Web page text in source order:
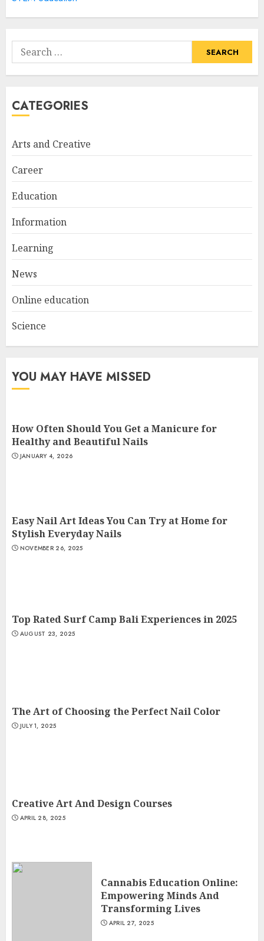
Manicure for Healthy and
2
3
Search
for:
CATEGORIES
Arts and Creative
Career
Education
Information
Learning
News
Online education
Science
YOU MAY HAVE MISSED
How Often Should You Get a Manicure for
Healthy and Beautiful Nails
JANUARY 4, 2026
Easy Nail Art Ideas You Can Try at Home for
Stylish Everyday Nails
NOVEMBER 26, 2025
Top Rated Surf Camp Bali Experiences in 2025
AUGUST 23, 2025
The Art of Choosing the Perfect Nail Color
JULY 1, 2025
Creative Art And Design Courses
APRIL 28, 2025
Cannabis Education Online:
Empowering Minds And
Transforming Lives
APRIL 27, 2025